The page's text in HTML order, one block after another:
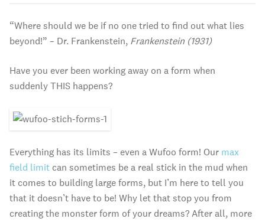
“Where should we be if no one tried to find out what lies
beyond!” – Dr. Frankenstein, Frankenstein (1931)
Have you ever been working away on a form when
suddenly THIS happens?
Everything has its limits – even a Wufoo form! Our max
field limit can sometimes be a real stick in the mud when
it comes to building large forms, but I’m here to tell you
that it doesn’t have to be! Why let that stop you from
creating the monster form of your dreams? After all, more